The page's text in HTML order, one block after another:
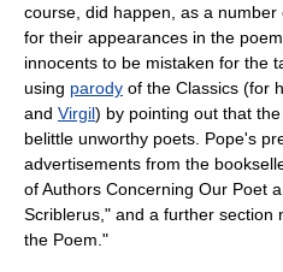
course, did happen, as a
for their appearances in the
innocents to be mistaken for the
using parody of the Classics (for
and Virgil) by pointing out that
belittle unworthy poets. Pope's
advertisements from the
of Authors Concerning Our Poet
Scriblerus," and a further section
the Poem."